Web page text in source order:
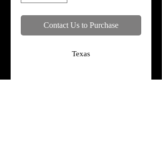
Contact Us to Purchase
Texas